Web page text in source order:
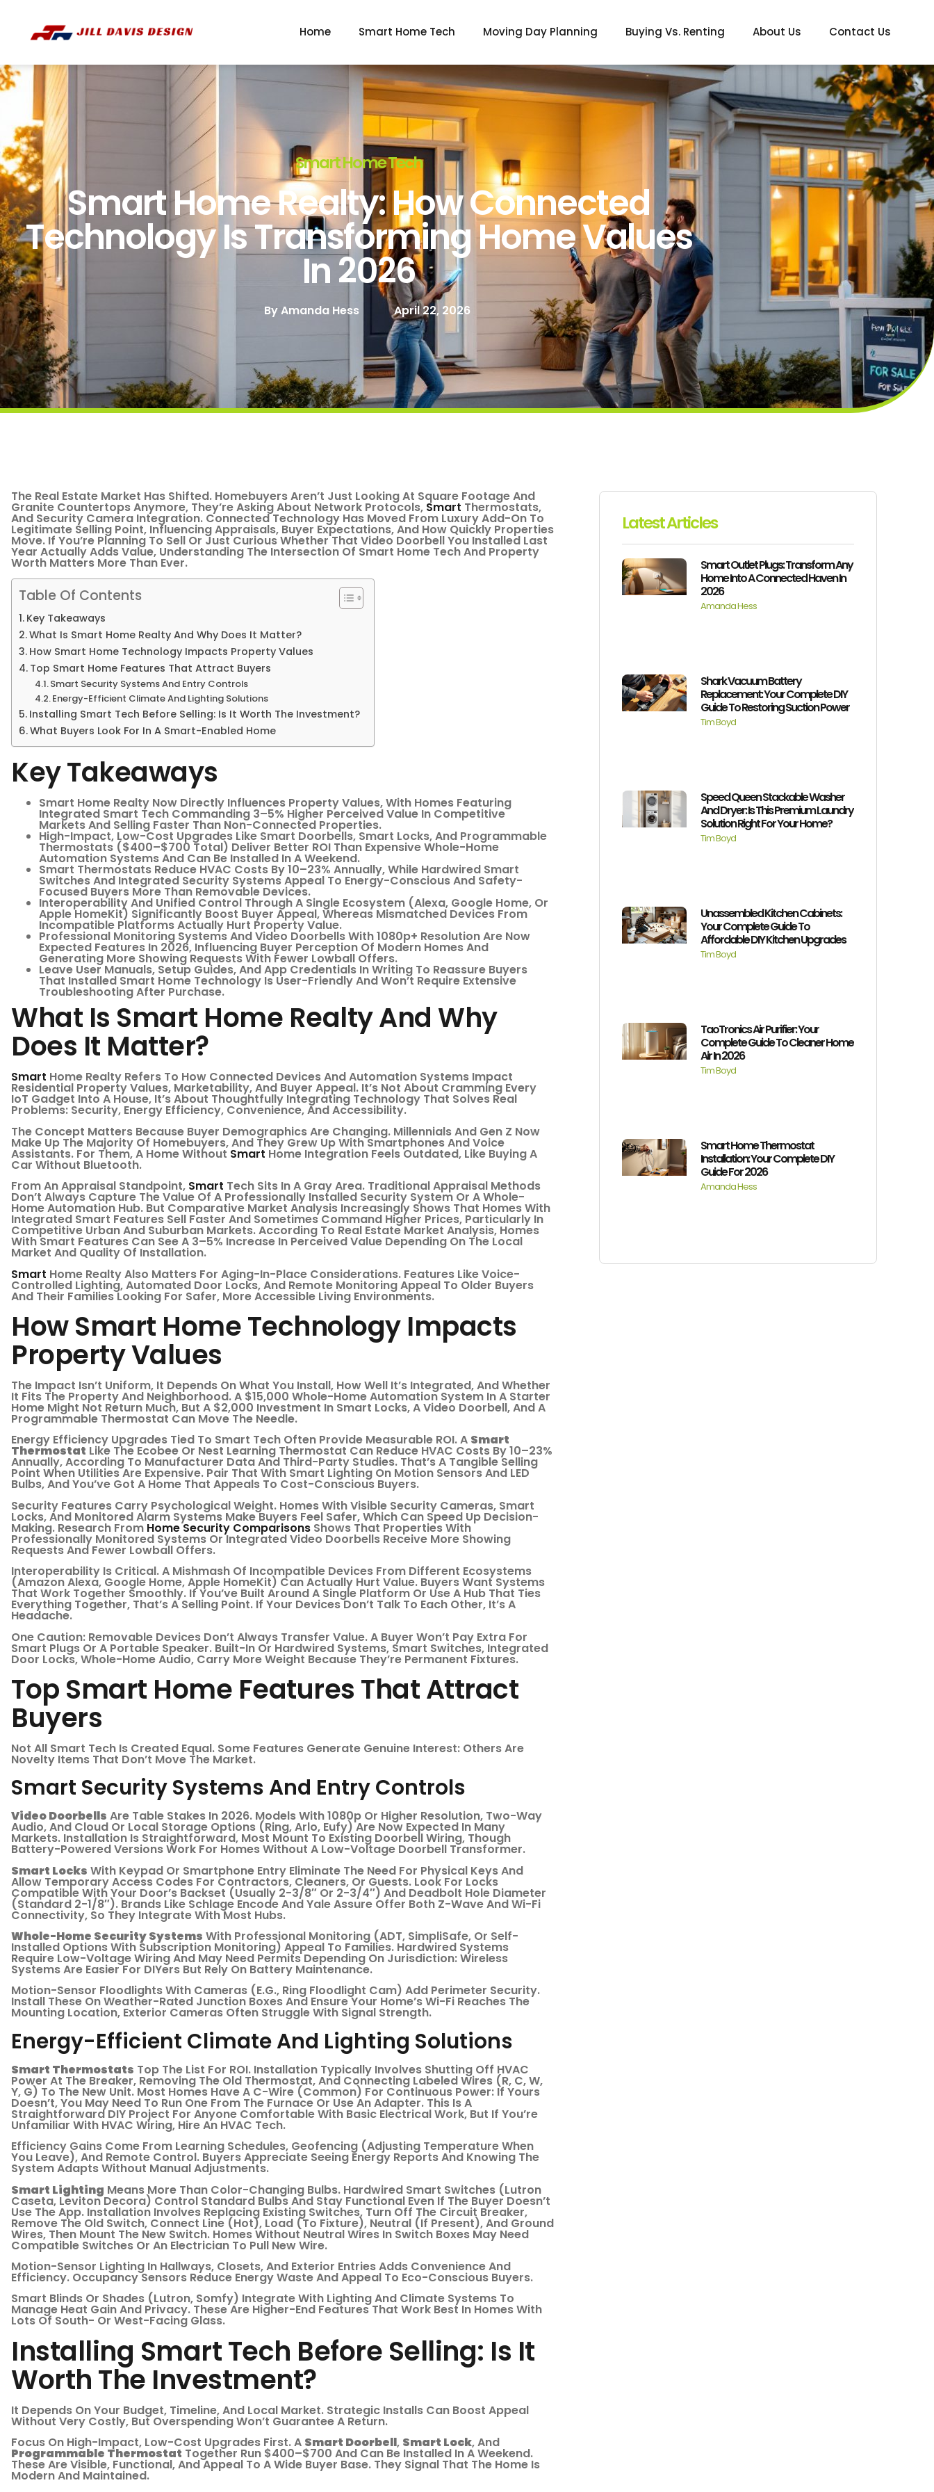
Home Smart Home Tech Moving Day Planning Buying Vs. Renting About Us Contact Us
Smart Home Tech
Smart Home Realty: How Connected
Technology Is Transforming Home Values
In 2026
ByAmanda Hess April 22, 2026
The Real Estate Market Has Shifted. Homebuyers Aren’t Just Looking At Square Footage And
Granite Countertops Anymore, They’re Asking About Network Protocols, Smart Thermostats,
And Security Camera Integration. Connected Technology Has Moved From Luxury Add-On To
Legitimate Selling Point, Influencing Appraisals, Buyer Expectations, And How Quickly Properties
Move. If You’re Planning To Sell Or Just Curious Whether That Video Doorbell You Installed Last
Year Actually Adds Value, Understanding The Intersection Of Smart Home Tech And Property
Worth Matters More Than Ever.
Table Of Contents
Key Takeaways
What Is Smart Home Realty And Why Does It Matter?
How Smart Home Technology Impacts Property Values
Top Smart Home Features That Attract Buyers
Smart Security Systems And Entry Controls
Energy-Efficient Climate And Lighting Solutions
Installing Smart Tech Before Selling: Is It Worth The Investment?
What Buyers Look For In A Smart-Enabled Home
Key Takeaways
Smart Home Realty Now Directly Influences Property Values, With Homes Featuring
Integrated Smart Tech Commanding 3–5% Higher Perceived Value In Competitive
Markets And Selling Faster Than Non-Connected Properties.
High-Impact, Low-Cost Upgrades Like Smart Doorbells, Smart Locks, And Programmable
Thermostats ($400–$700 Total) Deliver Better ROI Than Expensive Whole-Home
Automation Systems And Can Be Installed In A Weekend.
Smart Thermostats Reduce HVAC Costs By 10–23% Annually, While Hardwired Smart
Switches And Integrated Security Systems Appeal To Energy-Conscious And Safety-
Focused Buyers More Than Removable Devices.
Interoperability And Unified Control Through A Single Ecosystem (Alexa, Google Home, Or
Apple HomeKit) Significantly Boost Buyer Appeal, Whereas Mismatched Devices From
Incompatible Platforms Actually Hurt Property Value.
Professional Monitoring Systems And Video Doorbells With 1080p+ Resolution Are Now
Expected Features In 2026, Influencing Buyer Perception Of Modern Homes And
Generating More Showing Requests With Fewer Lowball Offers.
Leave User Manuals, Setup Guides, And App Credentials In Writing To Reassure Buyers
That Installed Smart Home Technology Is User-Friendly And Won’t Require Extensive
Troubleshooting After Purchase.
What Is Smart Home Realty And Why
Does It Matter?
Smart Home Realty Refers To How Connected Devices And Automation Systems Impact
Residential Property Values, Marketability, And Buyer Appeal. It’s Not About Cramming Every
IoT Gadget Into A House, It’s About Thoughtfully Integrating Technology That Solves Real
Problems: Security, Energy Efficiency, Convenience, And Accessibility.
The Concept Matters Because Buyer Demographics Are Changing. Millennials And Gen Z Now
Make Up The Majority Of Homebuyers, And They Grew Up With Smartphones And Voice
Assistants. For Them, A Home Without Smart Home Integration Feels Outdated, Like Buying A
Car Without Bluetooth.
From An Appraisal Standpoint, Smart Tech Sits In A Gray Area. Traditional Appraisal Methods
Don’t Always Capture The Value Of A Professionally Installed Security System Or A Whole-
Home Automation Hub. But Comparative Market Analysis Increasingly Shows That Homes With
Integrated Smart Features Sell Faster And Sometimes Command Higher Prices, Particularly In
Competitive Urban And Suburban Markets. According To Real Estate Market Analysis, Homes
With Smart Features Can See A 3–5% Increase In Perceived Value Depending On The Local
Market And Quality Of Installation.
Smart Home Realty Also Matters For Aging-In-Place Considerations. Features Like Voice-
Controlled Lighting, Automated Door Locks, And Remote Monitoring Appeal To Older Buyers
And Their Families Looking For Safer, More Accessible Living Environments.
How Smart Home Technology Impacts
Property Values
The Impact Isn’t Uniform, It Depends On What You Install, How Well It’s Integrated, And Whether
It Fits The Property And Neighborhood. A $15,000 Whole-Home Automation System In A Starter
Home Might Not Return Much, But A $2,000 Investment In Smart Locks, A Video Doorbell, And A
Programmable Thermostat Can Move The Needle.
Energy Efficiency Upgrades Tied To Smart Tech Often Provide Measurable ROI. A Smart
Thermostat Like The Ecobee Or Nest Learning Thermostat Can Reduce HVAC Costs By 10–23%
Annually, According To Manufacturer Data And Third-Party Studies. That’s A Tangible Selling
Point When Utilities Are Expensive. Pair That With Smart Lighting On Motion Sensors And LED
Bulbs, And You’ve Got A Home That Appeals To Cost-Conscious Buyers.
Security Features Carry Psychological Weight. Homes With Visible Security Cameras, Smart
Locks, And Monitored Alarm Systems Make Buyers Feel Safer, Which Can Speed Up Decision-
Making. Research From Home Security Comparisons Shows That Properties With
Professionally Monitored Systems Or Integrated Video Doorbells Receive More Showing
Requests And Fewer Lowball Offers.
Interoperability Is Critical. A Mishmash Of Incompatible Devices From Different Ecosystems
(Amazon Alexa, Google Home, Apple HomeKit) Can Actually Hurt Value. Buyers Want Systems
That Work Together Smoothly. If You’ve Built Around A Single Platform Or Use A Hub That Ties
Everything Together, That’s A Selling Point. If Your Devices Don’t Talk To Each Other, It’s A
Headache.
One Caution: Removable Devices Don’t Always Transfer Value. A Buyer Won’t Pay Extra For
Smart Plugs Or A Portable Speaker. Built-In Or Hardwired Systems, Smart Switches, Integrated
Door Locks, Whole-Home Audio, Carry More Weight Because They’re Permanent Fixtures.
Top Smart Home Features That Attract
Buyers
Not All Smart Tech Is Created Equal. Some Features Generate Genuine Interest: Others Are
Novelty Items That Don’t Move The Market.
Smart Security Systems And Entry Controls
Video Doorbells Are Table Stakes In 2026. Models With 1080p Or Higher Resolution, Two-Way
Audio, And Cloud Or Local Storage Options (Ring, Arlo, Eufy) Are Now Expected In Many
Markets. Installation Is Straightforward, Most Mount To Existing Doorbell Wiring, Though
Battery-Powered Versions Work For Homes Without A Low-Voltage Doorbell Transformer.
Smart Locks With Keypad Or Smartphone Entry Eliminate The Need For Physical Keys And
Allow Temporary Access Codes For Contractors, Cleaners, Or Guests. Look For Locks
Compatible With Your Door’s Backset (usually 2-3/8″ Or 2-3/4″) And Deadbolt Hole Diameter
(standard 2-1/8″). Brands Like Schlage Encode And Yale Assure Offer Both Z-Wave And Wi-Fi
Connectivity, So They Integrate With Most Hubs.
Whole-Home Security Systems With Professional Monitoring (ADT, SimpliSafe, Or Self-
Installed Options With Subscription Monitoring) Appeal To Families. Hardwired Systems
Require Low-Voltage Wiring And May Need Permits Depending On Jurisdiction: Wireless
Systems Are Easier For DIYers But Rely On Battery Maintenance.
Motion-Sensor Floodlights With Cameras (e.g., Ring Floodlight Cam) Add Perimeter Security.
Install These On Weather-Rated Junction Boxes And Ensure Your Home’s Wi-Fi Reaches The
Mounting Location, Exterior Cameras Often Struggle With Signal Strength.
Energy-Efficient Climate And Lighting Solutions
Smart Thermostats Top The List For ROI. Installation Typically Involves Shutting Off HVAC
Power At The Breaker, Removing The Old Thermostat, And Connecting Labeled Wires (R, C, W,
Y, G) To The New Unit. Most Homes Have A C-Wire (common) For Continuous Power: If Yours
Doesn’t, You May Need To Run One From The Furnace Or Use An Adapter. This Is A
Straightforward DIY Project For Anyone Comfortable With Basic Electrical Work, But If You’re
Unfamiliar With HVAC Wiring, Hire An HVAC Tech.
Efficiency Gains Come From Learning Schedules, Geofencing (adjusting Temperature When
You Leave), And Remote Control. Buyers Appreciate Seeing Energy Reports And Knowing The
System Adapts Without Manual Adjustments.
Smart Lighting Means More Than Color-Changing Bulbs. Hardwired Smart Switches (Lutron
Caseta, Leviton Decora) Control Standard Bulbs And Stay Functional Even If The Buyer Doesn’t
Use The App. Installation Involves Replacing Existing Switches, Turn Off The Circuit Breaker,
Remove The Old Switch, Connect Line (hot), Load (to Fixture), Neutral (if Present), And Ground
Wires, Then Mount The New Switch. Homes Without Neutral Wires In Switch Boxes May Need
Compatible Switches Or An Electrician To Pull New Wire.
Motion-Sensor Lighting In Hallways, Closets, And Exterior Entries Adds Convenience And
Efficiency. Occupancy Sensors Reduce Energy Waste And Appeal To Eco-Conscious Buyers.
Smart Blinds Or Shades (Lutron, Somfy) Integrate With Lighting And Climate Systems To
Manage Heat Gain And Privacy. These Are Higher-End Features That Work Best In Homes With
Lots Of South- Or West-Facing Glass.
Installing Smart Tech Before Selling: Is It
Worth The Investment?
It Depends On Your Budget, Timeline, And Local Market. Strategic Installs Can Boost Appeal
Without Very Costly, But Overspending Won’t Guarantee A Return.
Focus On High-Impact, Low-Cost Upgrades First. A Smart Doorbell, Smart Lock, And
Programmable Thermostat Together Run $400–$700 And Can Be Installed In A Weekend.
These Are Visible, Functional, And Appeal To A Wide Buyer Base. They Signal That The Home Is
Modern And Maintained.
Latest Articles
Smart Outlet Plugs: Transform Any
Home Into A Connected Haven In
2026
Amanda Hess
Shark Vacuum Battery
Replacement: Your Complete DIY
Guide To Restoring Suction Power
Tim Boyd
Speed Queen Stackable Washer
And Dryer: Is This Premium Laundry
Solution Right For Your Home?
Tim Boyd
Unassembled Kitchen Cabinets:
Your Complete Guide To
Affordable DIY Kitchen Upgrades
Tim Boyd
TaoTronics Air Purifier: Your
Complete Guide To Cleaner Home
Air In 2026
Tim Boyd
Smart Home Thermostat
Installation: Your Complete DIY
Guide For 2026
Amanda Hess